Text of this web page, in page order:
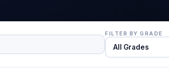
FILTER BY GRADE
All Grades